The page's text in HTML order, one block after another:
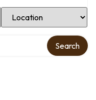
Select Location
Search